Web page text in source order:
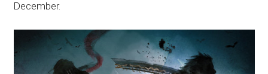
December.